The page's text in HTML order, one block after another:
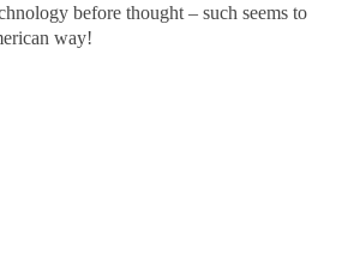
before thought – such seems to
way!